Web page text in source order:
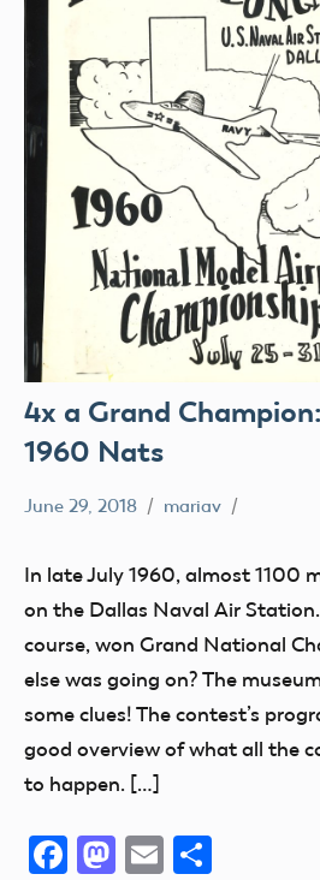
4x a Grand
1960 Nats
Museum
June 29, 2018 mariav
In late July 1960, almost 1100
on the Dallas Naval Air
course, won Grand National
else was going on? The
some clues! The contest’s
good overview of what all the
to happen. […]
Facebook
Mastodon
Email